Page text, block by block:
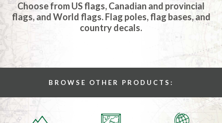
Choose from US flags, Canadian and provincial
flags, and World flags. Flag poles, flag bases, and
country decals.
BROWSE OTHER PRODUCTS: